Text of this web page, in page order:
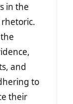
in the
and
to
their